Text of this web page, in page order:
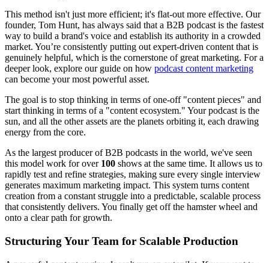
This method isn't just more efficient; it's flat-out more effective. Our
founder, Tom Hunt, has always said that a B2B podcast is the fastest
way to build a brand's voice and establish its authority in a crowded
market. You’re consistently putting out expert-driven content that is
genuinely helpful, which is the cornerstone of great marketing. For a
deeper look, explore our guide on how podcast content marketing
can become your most powerful asset.
The goal is to stop thinking in terms of one-off "content pieces" and
start thinking in terms of a "content ecosystem." Your podcast is the
sun, and all the other assets are the planets orbiting it, each drawing
energy from the core.
As the largest producer of B2B podcasts in the world, we've seen
this model work for over 100 shows at the same time. It allows us to
rapidly test and refine strategies, making sure every single interview
generates maximum marketing impact. This system turns content
creation from a constant struggle into a predictable, scalable process
that consistently delivers. You finally get off the hamster wheel and
onto a clear path for growth.
Structuring Your Team for Scalable Production